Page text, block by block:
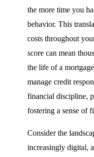
the more time you
behavior. This
costs throughout
score can mean
the life of a
manage credit
financial discipline,
fostering a sense of
Consider the
increasingly digital,